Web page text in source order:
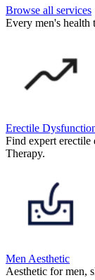
Browse all services
Every men's
Erectile
Find expert
Therapy.
Men Aesthetic
Aesthetic for men,